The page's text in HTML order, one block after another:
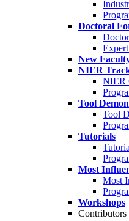
Doctoral
New
NIER
NIER
Tool
Tool
Tutorials
Most
Most
Workshops
Contributors